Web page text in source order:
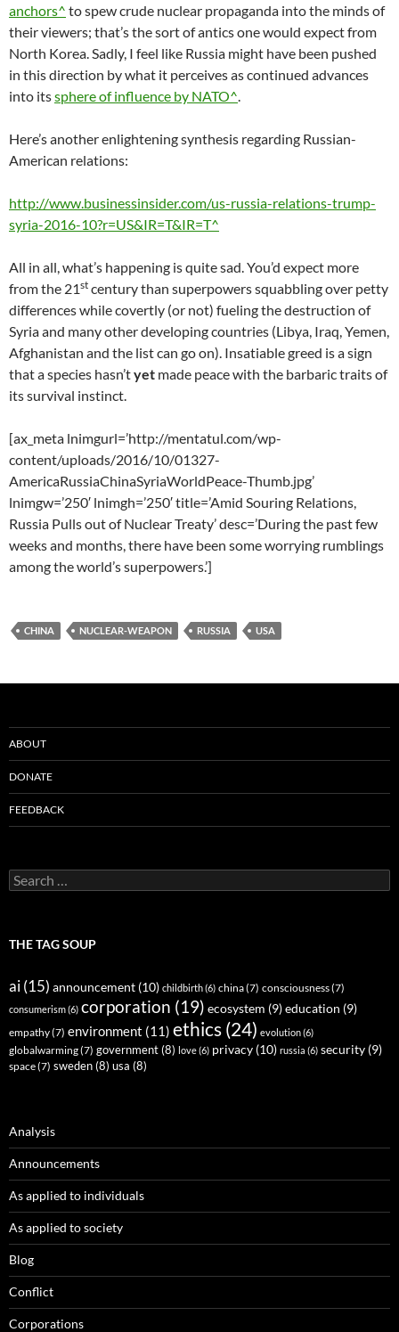
anchors^ to spew crude nuclear propaganda into the minds of
their viewers; that’s the sort of antics one would expect from
North Korea. Sadly, I feel like Russia might have been pushed
in this direction by what it perceives as continued advances
into itssphere of influence by NATO^
Here’s another enlightening synthesis regarding Russian-
American relations:
http://www.businessinsider.com/us-russia-relations-trump-
syria-2016-10?r=US&IR=T&IR=T^
All in all, what’s happening is quite sad. You’d expect more
from the 21st century than superpowers squabbling over petty
differences while covertly (or not) fueling the destruction of
Syria and many other developing countries (Libya, Iraq, Yemen,
Afghanistan and the list can go on). Insatiable greed is a sign
that a species hasn’tyet made peace with the barbaric traits of
its survival instinct.
[ax_meta lnimgurl=’http://mentatul.com/wp-
content/uploads/2016/10/01327-
AmericaRussiaChinaSyriaWorldPeace-Thumb.jpg’
lnimgw=’250′ lnimgh=’250′ title=’Amid Souring Relations,
Russia Pulls out of Nuclear Treaty’ desc=’During the past few
weeks and months, there have been some worrying rumblings
among the world’s superpowers.’]
CHINA NUCLEAR-WEAPON RUSSIA USA
ABOUT
DONATE
FEEDBACK
Search
for:
THE TAG SOUP
ai(15) announcement (10) childbirth(6) china(7) consciousness(7)
consumerism(6) corporation (19) ecosystem (9)education (9)
empathy(7) environment (11) ethics(24) evolution(6)
globalwarming(7) government (8) love(6) privacy (10) russia (6) security (9)
space(7) sweden (8) usa (8)
Analysis
Announcements
As applied to individuals
As applied to society
Blog
Conflict
Corporations